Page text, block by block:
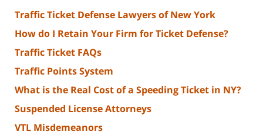
Traffic Ticket Defense Lawyers of New York
How do I Retain Your Firm for Ticket Defense?
Traffic Ticket FAQs
Traffic Points System
What is the Real Cost of a Speeding Ticket in NY?
Suspended License Attorneys
VTL Misdemeanors